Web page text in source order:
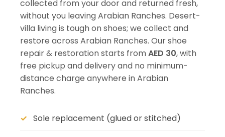
collected from your door and returned fresh,
without you leaving Arabian Ranches. Desert-
villa living is tough on shoes; we collect and
restore across Arabian Ranches. Our shoe
repair & restoration starts fromAED 30, with
free pickup and delivery and no minimum-
distance charge anywhere in Arabian
Ranches.
Sole replacement (glued or stitched)